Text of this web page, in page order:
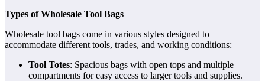
Types of Wholesale Tool Bags
Wholesale tool bags come in various styles designed to
accommodate different tools, trades, and working conditions:
Tool Totes: Spacious bags with open tops and multiple
compartments for easy access to larger tools and supplies.